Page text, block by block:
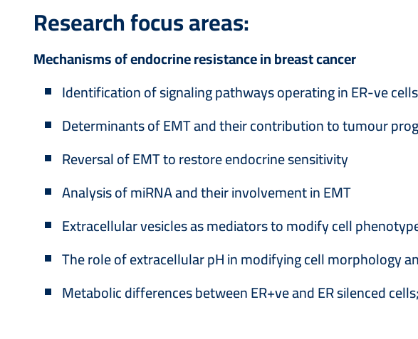
Research focus areas:
Mechanisms of endocrine resistance in breast cancer
Identification of signaling pathways operating in ER-ve cells
Determinants of EMT and their contribution to tumour
Reversal of EMT to restore endocrine sensitivity
Analysis of miRNA and their involvement in EMT
Extracellular vesicles as mediators to modify cell
The role of extracellular pH in modifying cell morphology
Metabolic differences between ER+ve and ER silenced